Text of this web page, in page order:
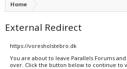
Home
External Redirect
https://voresholstebro.dk
You are about to leave Parallels Forums
over. Click the button below to continue to